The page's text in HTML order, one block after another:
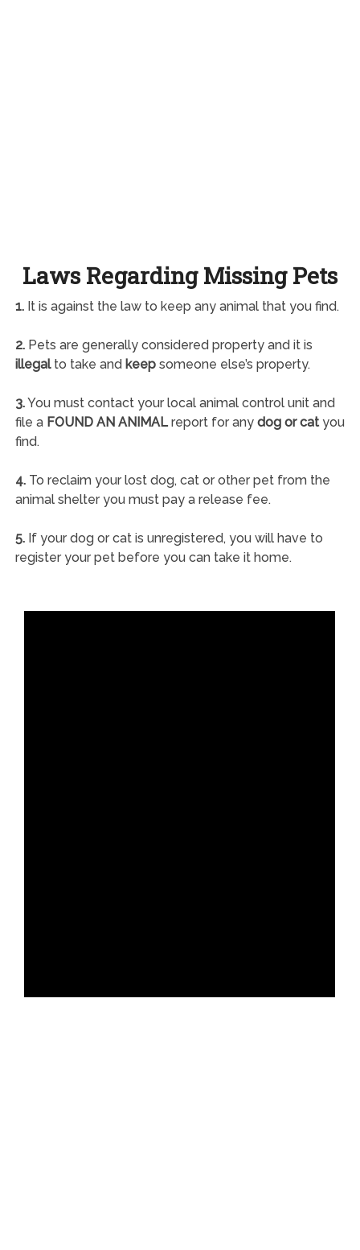
Laws Regarding Missing Pets
1.It is against the law to keep any animal that you find.
2.Pets are generally considered property and it is
illegalto take and keepsomeone else’s property.
3.You must contact your local animal control unit and
file a FOUND AN ANIMALreport for any dog or catyou
find.
4.To reclaim your lost dog, cat or other pet from the
animal shelter you must pay a release fee.
5.If your dog or cat is unregistered, you will have to
register your pet before you can take it home.